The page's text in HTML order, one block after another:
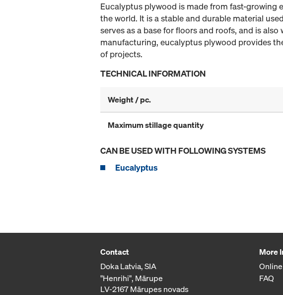
Eucalyptus plywood is made from fast-
the world. It is a stable and durable material
serves as a base for floors and roofs, and is
manufacturing, eucalyptus plywood provides
of projects.
TECHNICAL INFORMATION
Weight / pc.
Maximum stillage quantity
CAN BE USED WITH FOLLOWING SYSTEMS
Eucalyptus
Contact
Doka Latvia, SIA
"Henrihi", Mārupe
LV-2167 Mārupes novads
More
FAQ